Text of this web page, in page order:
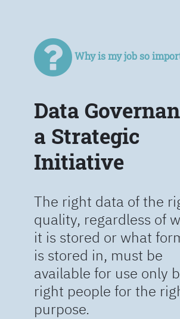
Why is my job so
Data
a Strategic
Initiative
The right data of the
quality, regardless of
it is stored or what
is stored in, must be
available for use only
right people for the
purpose.